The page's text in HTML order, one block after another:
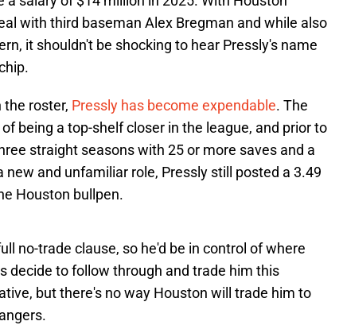
with third baseman Alex Bregman and while also
it shouldn't be shocking to hear Pressly's name
the roster, Pressly has become expendable. The
being a top-shelf closer in the league, and prior to
straight seasons with 25 or more saves and a
new and unfamiliar role, Pressly still posted a 3.49
Houston bullpen.
no-trade clause, so he'd be in control of where
decide to follow through and trade him this
but there's no way Houston will trade him to